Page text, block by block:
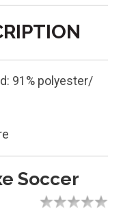
91% polyester/
Soccer